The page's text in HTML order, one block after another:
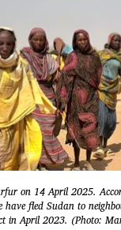
on 14 April 2025.
fled Sudan to
in April 2023. (Photo: